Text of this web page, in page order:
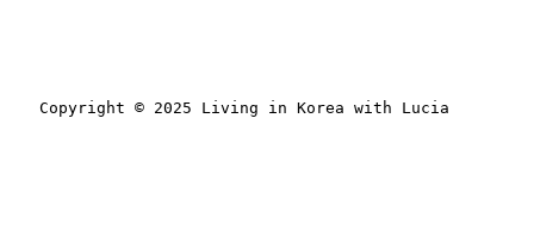
Copyright © 2025 Living in Korea with Lucia